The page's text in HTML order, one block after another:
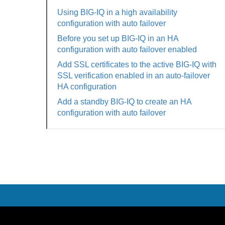
Using BIG-IQ in a high availability
configuration with auto failover
Before you set up BIG-IQ in an HA
configuration with auto failover enabled
Add SSL certificates to the active BIG-IQ with
SSL verification enabled in an auto-failover
HA configuration
Add a standby BIG-IQ to create an HA
configuration with auto failover